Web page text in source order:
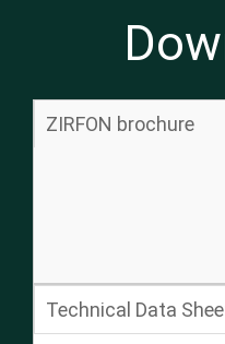
ZIRFON brochure
Technical Data